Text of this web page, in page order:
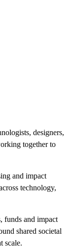
designers,
together to
and impact
technology,
funds and impact
shared societal
scale.